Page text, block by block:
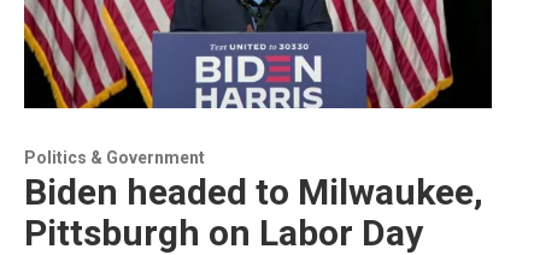
Politics & Government
Biden headed to Milwaukee,
Pittsburgh on Labor Day